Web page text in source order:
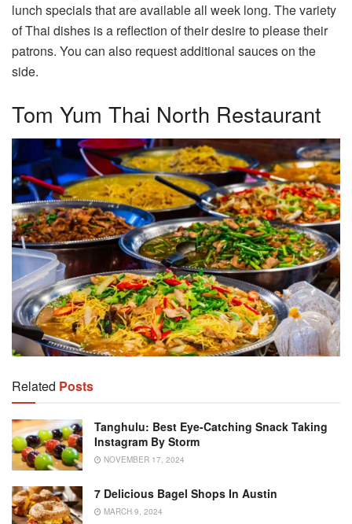
lunch specials that are available all week long. The variety
of Thai dishes is a reflection of their desire to please their
patrons. You can also request additional sauces on the
side.
Tom Yum Thai North Restaurant
Related Posts
Tanghulu: Best Eye-Catching Snack Taking
Instagram By Storm
NOVEMBER 17, 2024
7 Delicious Bagel Shops In Austin
MARCH 9, 2024